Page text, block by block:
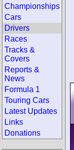
Championships
Cars
Drivers
Races
Tracks &
Covers
Reports &
News
Formula 1
Touring Cars
Latest Updates
Links
Donations